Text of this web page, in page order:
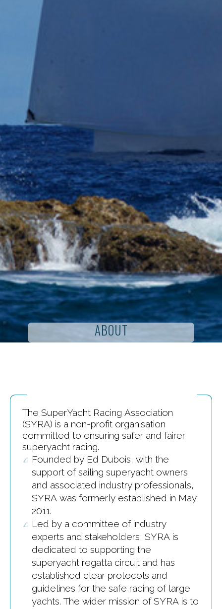
ABOUT
The SuperYacht Racing Association
(SYRA) is a non-profit organisation
committed to ensuring safer and fairer
superyacht racing.
Founded by Ed Dubois, with the
support of sailing superyacht owners
and associated industry professionals,
SYRA was formerly established in May
2011.
Led by a committee of industry
experts and stakeholders, SYRA is
dedicated to supporting the
superyacht regatta circuit and has
established clear protocols and
guidelines for the safe racing of large
yachts. The wider mission of SYRA is to